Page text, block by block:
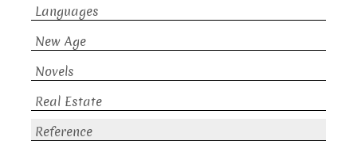
Languages
New Age
Novels
Real Estate
Reference